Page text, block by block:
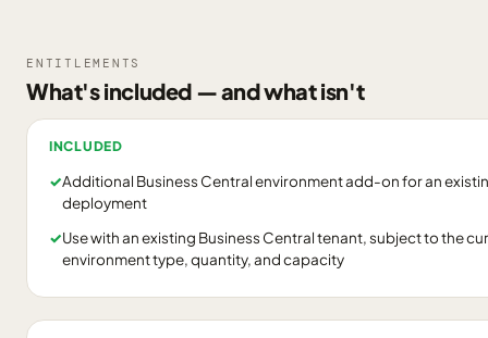
ENTITLEMENTS
What's included — and what isn't
INCLUDED
✓Additional Business Central environment add-on for an
deployment
✓Use with an existing Business Central tenant, subject to the
environment type, quantity, and capacity